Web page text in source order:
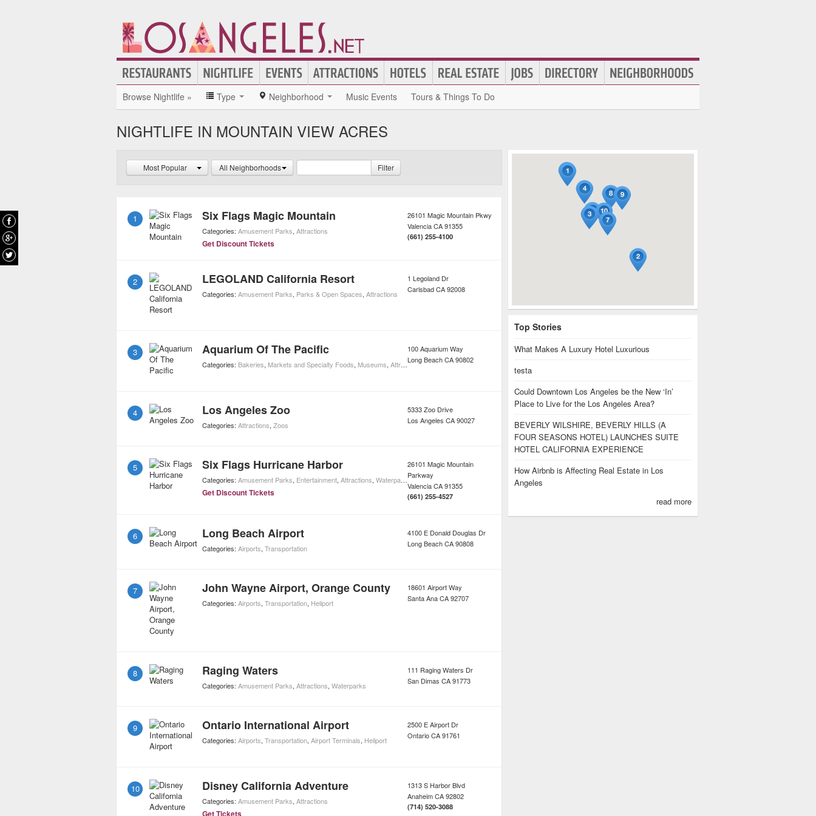
Browse Nightlife » Type Neighborhood Music Events Tours & Things To Do
NIGHTLIFE IN MOUNTAIN VIEW ACRES
Most Popular All Neighborhoods Filter
1 Six Flags Magic Mountain
Categories: Amusement Parks, Attractions
Get Discount Tickets
26101 Magic Mountain Pkwy
ValenciaCA91355
(661) 255-4100
2 LEGOLAND California Resort
Categories: Amusement Parks, Parks & Open Spaces, Attractions
1 Legoland Dr
CarlsbadCA92008
3 Aquarium Of The Pacific
Categories: Bakeries, Markets and Specialty Foods, Museums, Attractions ,Aquariums
100 Aquarium Way
Long BeachCA90802
4 Los Angeles Zoo
Categories: Attractions, Zoos
5333 Zoo Drive
Los Angeles CA90027
5 Six Flags Hurricane Harbor
Categories: Amusement Parks, Entertainment, Attractions, Waterparks
Get Discount Tickets
26101 Magic Mountain
Parkway
ValenciaCA91355
(661) 255-4527
6 Long Beach Airport
Categories: Airports, Transportation
4100 E Donald Douglas Dr
Long BeachCA90808
7 John Wayne Airport, Orange County
Categories: Airports, Transportation, Heliport
18601 Airport Way
Santa AnaCA92707
8 Raging Waters
Categories: Amusement Parks, Attractions, Waterparks
111 Raging Waters Dr
San Dimas CA91773
9 Ontario International Airport
Categories: Airports, Transportation, Airport Terminals, Heliport
2500 E Airport Dr
OntarioCA91761
10 Disney California Adventure
Categories: Amusement Parks, Attractions
Get Tickets
1313 S Harbor Blvd
AnaheimCA92802
(714) 520-3088
Top Stories
What Makes A Luxury Hotel Luxurious
testa
Could Downtown Los Angeles be the New ‘In’
Place to Live for the Los Angeles Area?
BEVERLY WILSHIRE, BEVERLY HILLS (A
FOUR SEASONS HOTEL) LAUNCHES SUITE
HOTEL CALIFORNIA EXPERIENCE
How Airbnb is Affecting Real Estate in Los
Angeles
read more